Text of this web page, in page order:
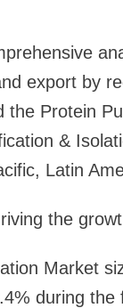
export by
the Protein
&
Latin
the
Market
during the